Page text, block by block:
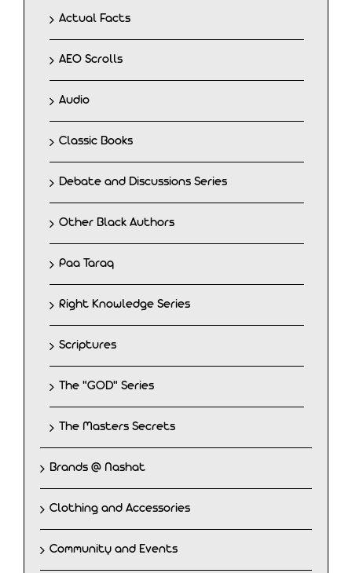
Actual Facts
AEO Scrolls
Audio
Classic Books
Debate and Discussions Series
Other Black Authors
Paa Taraq
Right Knowledge Series
Scriptures
The "GOD" Series
The Masters Secrets
Brands @ Nashat
Clothing and Accessories
Community and Events